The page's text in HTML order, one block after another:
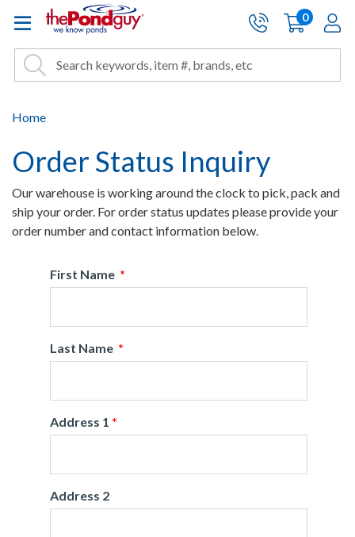
The Pond Guy - Pond and
Site Search
Search Search
Cart:
0items
Home
Order Status Inquiry
Our warehouse is working around the clock to pick, pack and
ship your order. For order status updates please provide your
order number and contact information below.